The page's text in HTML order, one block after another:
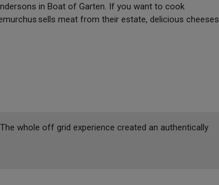
in Boat of Garten. If you want to cook
sells meat from their estate, delicious cheeses
whole off grid experience created an authentically